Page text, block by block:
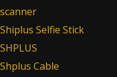
scanner
Shiplus Selfie Stick
SHPLUS
Shplus Cable